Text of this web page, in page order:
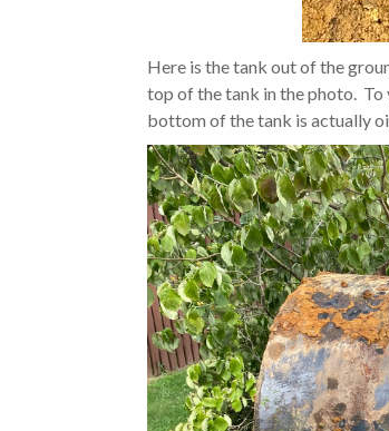
Here is the tank out of the
top of the tank in the photo.
bottom of the tank is actually